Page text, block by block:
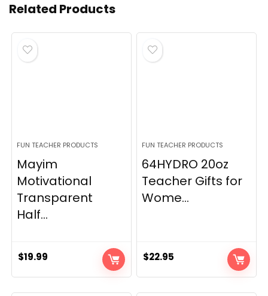
Related Products
FUN TEACHER PRODUCTS
Mayim
Motivational
Transparent
Half...
$19.99
FUN TEACHER PRODUCTS
64HYDRO 20oz
Teacher Gifts for
Wome...
$22.95